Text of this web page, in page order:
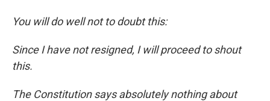
You will do well not to doubt this:
Since I have not resigned, I will proceed to shout
this.
The Constitution says absolutely nothing about